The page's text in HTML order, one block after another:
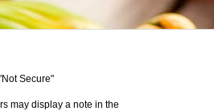
Secure"
may display a note in the